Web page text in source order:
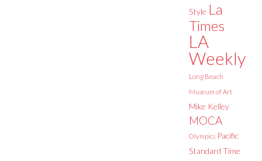
Style La
Times
LA
Weekly
Long Beach
Museum of Art
Mike Kelley
MOCA
Olympics Pacific
Standard Time